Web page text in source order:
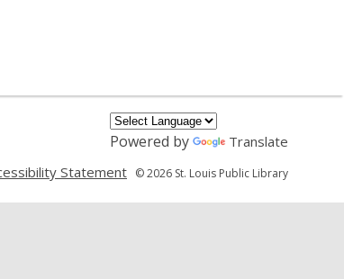
Powered by
Translate
Statement
a
© 2026 St. Louis Public Library